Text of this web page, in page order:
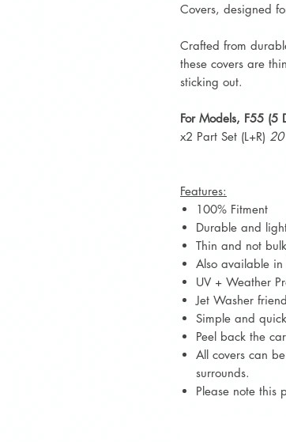
Covers, designed
Crafted from
these covers are
sticking out.
For Models, F55 (5
x2 Part Set (L+R)
Features:
100% Fitment
Durable and
Thin and not
Also available in
UV + Weather
Jet Washer
Simple and
Peel back the
All covers can
surrounds.
Please note this